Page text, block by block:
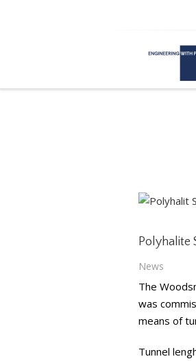
Polyhalite
News
The
was
means of
Tunnel